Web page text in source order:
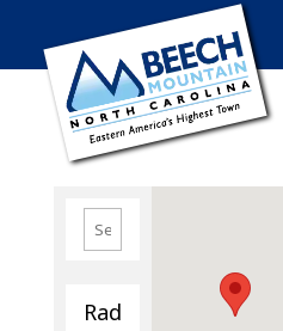
Rad